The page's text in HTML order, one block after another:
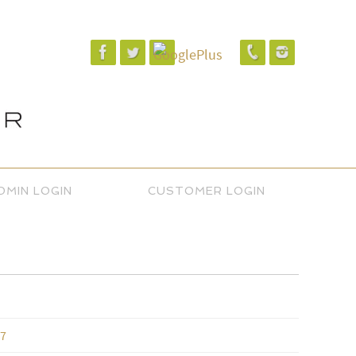
LOGIN CUSTOMER LOGIN